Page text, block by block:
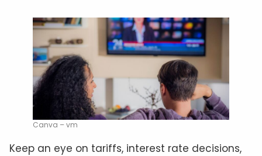
Canva – vm
Keep an eye on tariffs, interest rate decisions,